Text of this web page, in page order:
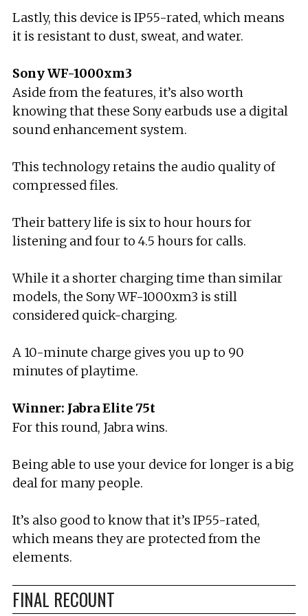
Lastly, this device is IP55-rated, which means
it is resistant to dust, sweat, and water.
Sony WF-1000xm3
Aside from the features, it’s also worth
knowing that these Sony earbuds use a digital
sound enhancement system.
This technology retains the audio quality of
compressed files.
Their battery life is six to hour hours for
listening and four to 4.5 hours for calls.
While it a shorter charging time than similar
models, the Sony WF-1000xm3 is still
considered quick-charging.
A 10-minute charge gives you up to 90
minutes of playtime.
Winner: Jabra Elite 75t
For this round, Jabra wins.
Being able to use your device for longer is a big
deal for many people.
It’s also good to know that it’s IP55-rated,
which means they are protected from the
elements.
FINAL RECOUNT